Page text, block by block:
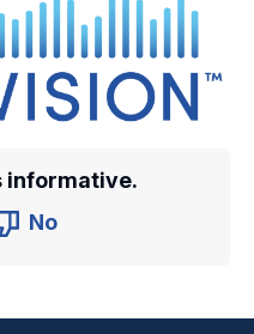
informative.
No